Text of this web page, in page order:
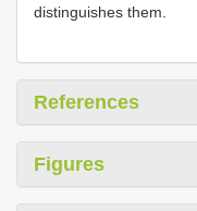
distinguishes them.
References
Figures